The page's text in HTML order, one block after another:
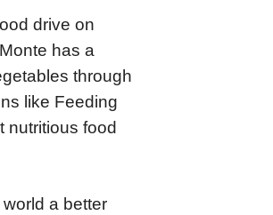
drive on
has a
through
like Feeding
nutritious food
a better